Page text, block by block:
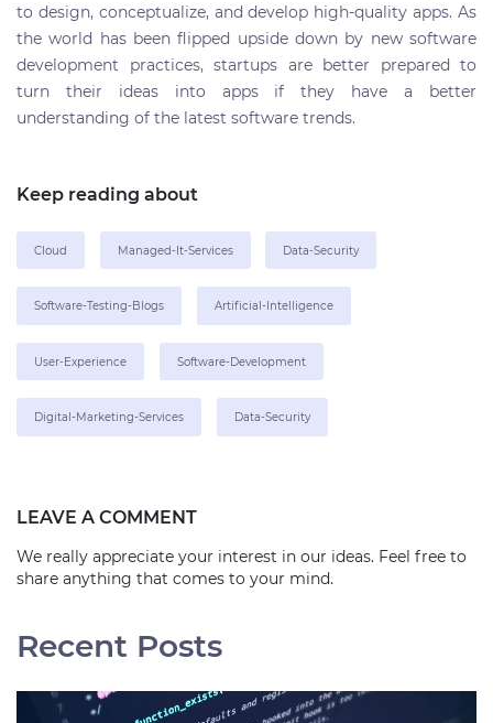
to design, conceptualize, and develop high-quality apps. As
the world has been flipped upside down by new software
development practices, startups are better prepared to
turn their ideas into apps if they have a better
understanding of the latest software trends.
Keep reading about
Cloud Managed-It-Services Data-Security
Software-Testing-Blogs Artificial-Intelligence
User-Experience Software-Development
Digital-Marketing-Services Data-Security
LEAVE A COMMENT
We really appreciate your interest in our ideas. Feel free to
share anything that comes to your mind.
Recent Posts